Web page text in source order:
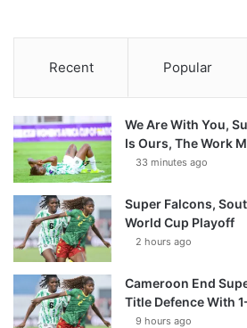
Recent Popular
We Are With You,
Is Ours, The Work
33 minutes ago
Super Falcons,
World Cup Playoff
2 hours ago
Cameroon End
Title Defence With
9 hours ago